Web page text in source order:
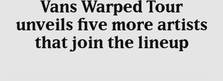
Vans Warped Tour
unveils five more artists
that join the lineup